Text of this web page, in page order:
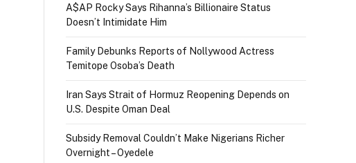
A$AP Rocky Says Rihanna’s Billionaire Status
Doesn’t Intimidate Him
Family Debunks Reports of Nollywood Actress
Temitope Osoba’s Death
Iran Says Strait of Hormuz Reopening Depends on
U.S. Despite Oman Deal
Subsidy Removal Couldn’t Make Nigerians Richer
Overnight – Oyedele